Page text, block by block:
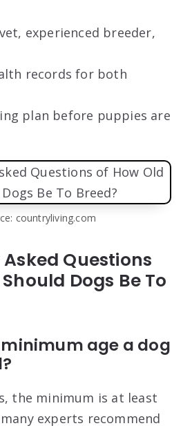
experienced breeder,
records for both
plan before puppies are
countryliving.com
Questions
Dogs Be To
age a dog
the minimum is at least
experts recommend